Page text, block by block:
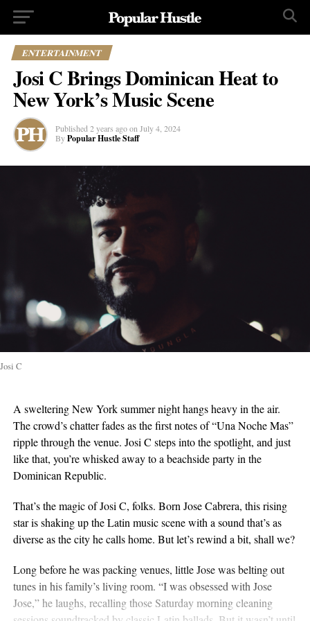
ENTERTAINMENT
Josi C Brings Dominican Heat to
New York’s Music Scene
Published 2 years ago on July 4, 2024
By Popular Hustle Staff
Josi C
A sweltering New York summer night hangs heavy in the air.
The crowd’s chatter fades as the first notes of “Una Noche Mas”
ripple through the venue. Josi C steps into the spotlight, and just
like that, you’re whisked away to a beachside party in the
Dominican Republic.
That’s the magic of Josi C, folks. Born Jose Cabrera, this rising
star is shaking up the Latin music scene with a sound that’s as
diverse as the city he calls home. But let’s rewind a bit, shall we?
Long before he was packing venues, little Jose was belting out
tunes in his family’s living room. “I was obsessed with Jose
Jose,” he laughs, recalling those Saturday morning cleaning